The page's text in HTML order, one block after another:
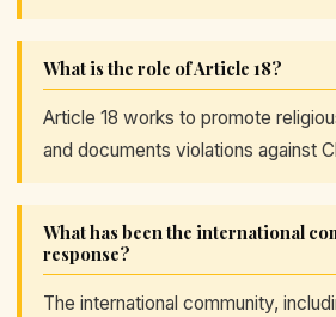
What is the role of Article 18?
Article 18 works to promote
and documents violations against
What has been the international
response?
The international community,